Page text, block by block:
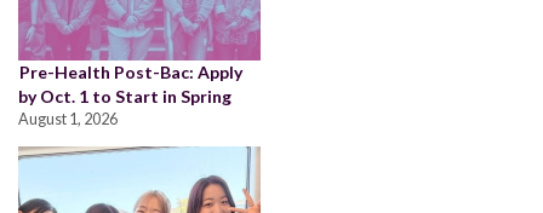
Pre-Health Post-Bac: Apply
by Oct. 1 to Start in Spring
August 1, 2026